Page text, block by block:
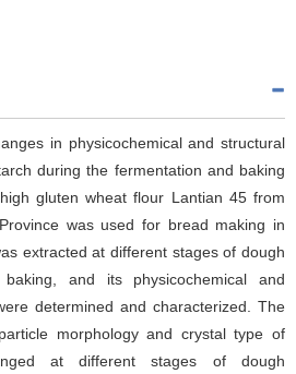
in physicochemical and structural
during the fermentation and baking
gluten wheat flour Lantian 45 from
was used for bread making in
extracted at different stages of dough
and its physicochemical and
determined and characterized. The
morphology and crystal type of
at different stages of dough